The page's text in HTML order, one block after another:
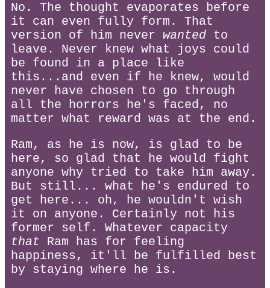
No. The thought evaporates before
it can even fully form. That
version of him never wanted to
leave. Never knew what joys could
be found in a place like
this...and even if he knew, would
never have chosen to go through
all the horrors he's faced, no
matter what reward was at the end.
Ram, as he is now, is glad to be
here, so glad that he would fight
anyone why tried to take him away.
But still... what he's endured to
get here... oh, he wouldn't wish
it on anyone. Certainly not his
former self. Whatever capacity
that Ram has for feeling
happiness, it'll be fulfilled best
by staying where he is.